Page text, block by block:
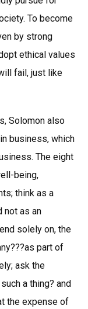
To become
by strong
ethical values
fail, just like
Solomon also
business, which
The eight
being,
think as a
not as an
solely on, the
part of
ask the
a thing? and
the expense of